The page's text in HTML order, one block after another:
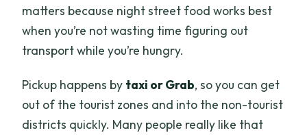
matters because night street food works best
when you’re not wasting time figuring out
transport while you’re hungry.
Pickup happens by taxi or Grab, so you can get
out of the tourist zones and into the non-tourist
districts quickly. Many people really like that